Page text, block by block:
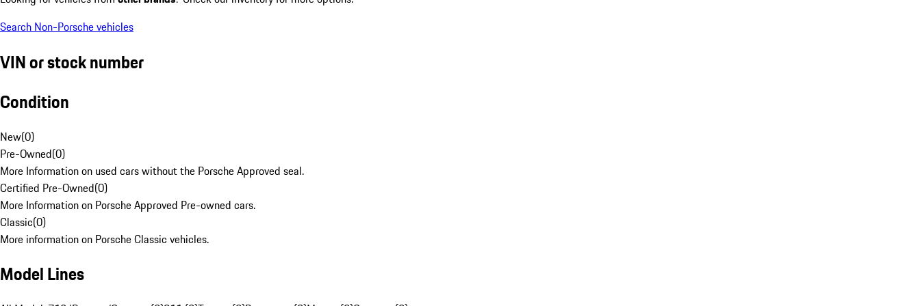
Search Non-Porsche vehicles
VIN or stock number
Condition
New(0)
Pre-Owned(0)
More Information on used cars without the Porsche Approved seal.
Certified Pre-Owned(0)
More Information on Porsche Approved Pre-owned cars.
Classic(0)
More information on Porsche Classic vehicles.
Model Lines